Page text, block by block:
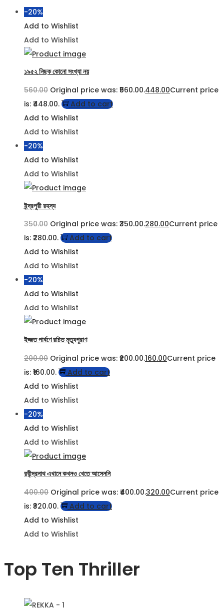
-20%
Add to Wishlist
Add to Wishlist
১৯৫২ নিছক কোনো সংখ্যা নয়
560.00 Original price was: ₹560.00.448.00Current price
is: ₹448.00.
Add to cart
Add to Wishlist
Add to Wishlist
-20%
Add to Wishlist
Add to Wishlist
ইন্দ্রপুরী রহস্য
350.00 Original price was: ₹350.00.280.00Current price
is: ₹280.00.
Add to cart
Add to Wishlist
Add to Wishlist
-20%
Add to Wishlist
Add to Wishlist
ইজ্জত পার্বণে রচিত মৃত্যুপুরাণ
200.00 Original price was: ₹200.00.160.00Current price
is: ₹160.00.
Add to cart
Add to Wishlist
Add to Wishlist
-20%
Add to Wishlist
Add to Wishlist
রবীন্দ্রনাথ এখানে কখনও খেতে আসেননি
400.00 Original price was: ₹400.00.320.00Current price
is: ₹320.00.
Add to cart
Add to Wishlist
Add to Wishlist
Top Ten Thriller